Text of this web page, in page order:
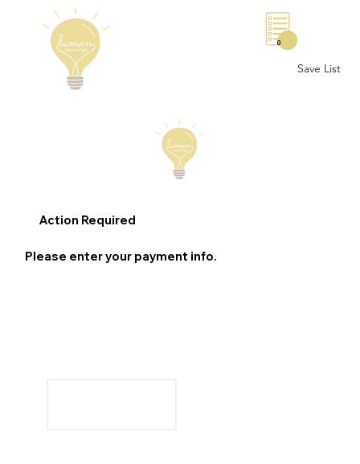
Save List
0
Action Required
Please enter your payment info.